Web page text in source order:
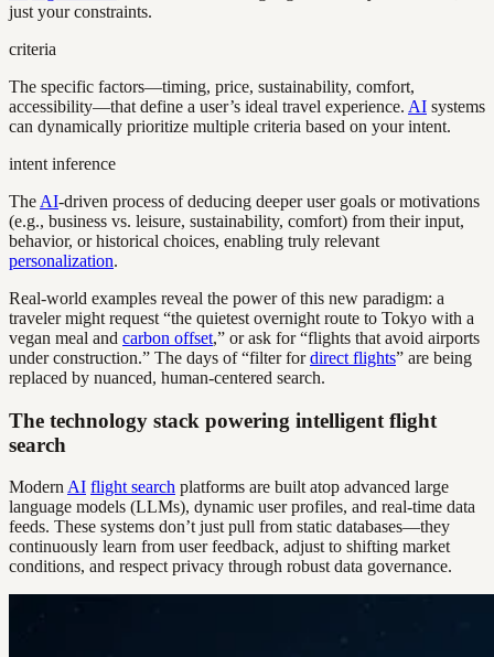
just your constraints.
criteria
The specific factors—timing, price, sustainability, comfort,
accessibility—that define a user’s ideal travel experience. AI systems
can dynamically prioritize multiple criteria based on your intent.
intent inference
The AI-driven process of deducing deeper user goals or motivations
(e.g., business vs. leisure, sustainability, comfort) from their input,
behavior, or historical choices, enabling truly relevant
personalization.
Real-world examples reveal the power of this new paradigm: a
traveler might request “the quietest overnight route to Tokyo with a
vegan meal and carbon offset,” or ask for “flights that avoid airports
under construction.” The days of “filter fordirect flights” are being
replaced by nuanced, human-centered search.
The technology stack powering intelligent flight
search
Modern AI flight search platforms are built atop advanced large
language models (LLMs), dynamic user profiles, and real-time data
feeds. These systems don’t just pull from static databases—they
continuously learn from user feedback, adjust to shifting market
conditions, and respect privacy through robust data governance.